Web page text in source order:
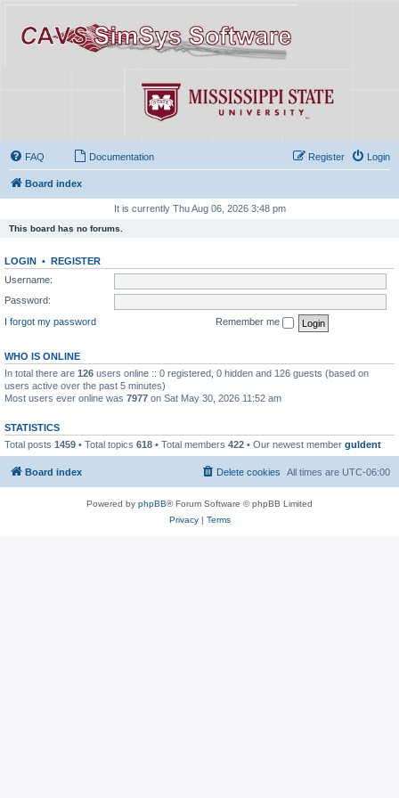
FAQ Documentation Login
Register
Board index
It is currently Thu Aug 06, 2026 3:48 pm
This board has no forums.
LOGIN • REGISTER
Username:
Password:
I forgot my password
Remember me
WHO IS ONLINE
In total there are 126 users online :: 0 registered, 0 hidden and 126 guests (based on
users active over the past 5 minutes)
Most users ever online was 7977 on Sat May 30, 2026 11:52 am
STATISTICS
Total posts 1459 • Total topics 618 • Total members 422 • Our newest member guldent
Board index All times are UTC-06:00
Delete cookies
Powered by phpBB® Forum Software © phpBB Limited
Privacy| Terms